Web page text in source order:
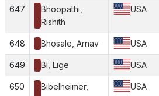
647
Bhoopathi,
Rishith
USA
648 Bhosale, Arnav USA
649 Bi, Lige USA
650
Bibelheimer,
USA